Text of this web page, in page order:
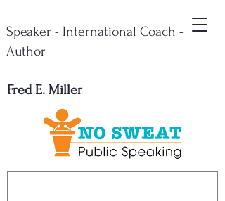
Fred E. Miller
Speaker - International Coach -
Author